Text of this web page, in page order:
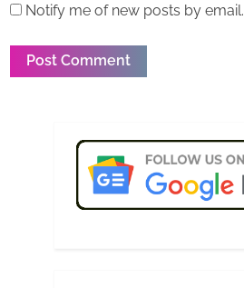
Notify me of new posts by email.